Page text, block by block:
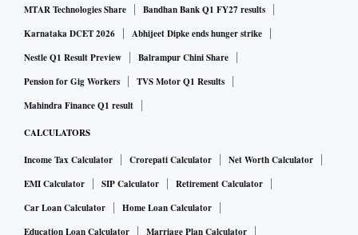
MTAR Technologies Share
Bandhan Bank Q1 FY27 results
Karnataka DCET 2026
Abhijeet Dipke ends hunger strike
Nestle Q1 Result Preview
Balrampur Chini Share
Pension for Gig Workers
TVS Motor Q1 Results
Mahindra Finance Q1 result
CALCULATORS
Income Tax Calculator Crorepati Calculator
Net Worth Calculator
EMI Calculator
SIP Calculator
Retirement Calculator
Car Loan Calculator
Home Loan Calculator
Education Loan Calculator
Marriage Plan Calculator